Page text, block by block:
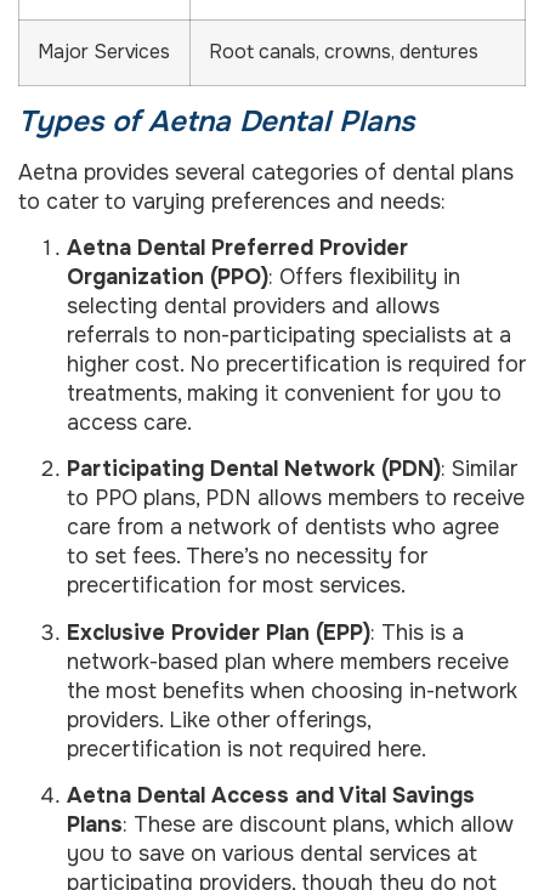
Major Services Root canals, crowns, dentures
Types of Aetna Dental Plans
Aetna provides several categories of dental plans
to cater to varying preferences and needs:
Aetna Dental Preferred Provider
Organization (PPO): Offers flexibility in
selecting dental providers and allows
referrals to non-participating specialists at a
higher cost. No precertification is required for
treatments, making it convenient for you to
access care.
Participating Dental Network (PDN): Similar
to PPO plans, PDN allows members to receive
care from a network of dentists who agree
to set fees. There’s no necessity for
precertification for most services.
Exclusive Provider Plan (EPP): This is a
network-based plan where members receive
the most benefits when choosing in-network
providers. Like other offerings,
precertification is not required here.
Aetna Dental Access and Vital Savings
Plans: These are discount plans, which allow
you to save on various dental services at
participating providers, though they do not